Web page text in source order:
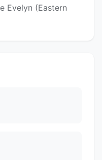
Evelyn (Eastern